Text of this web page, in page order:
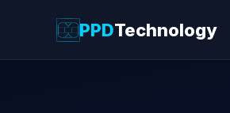
PPDTechnology